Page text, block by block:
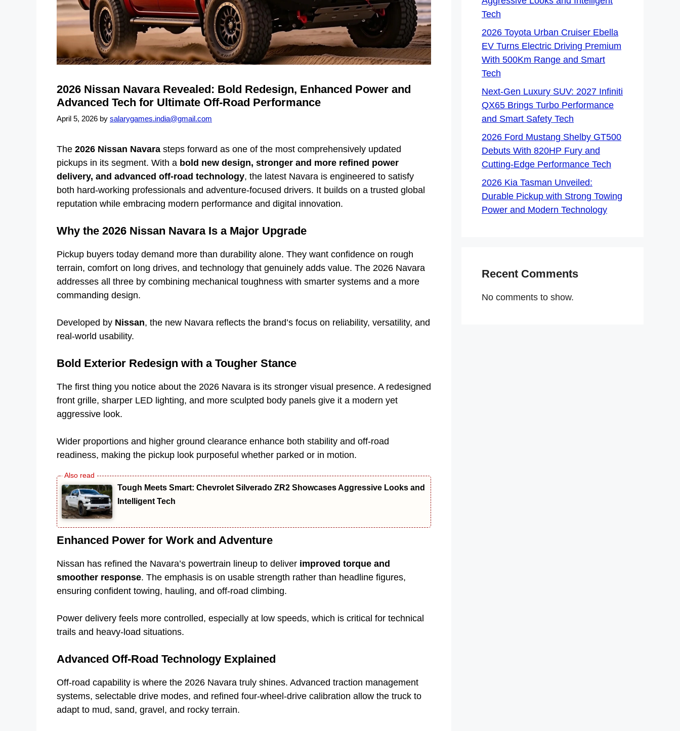
2026 Nissan Navara Revealed: Bold Redesign, Enhanced Power and
Advanced Tech for Ultimate Off-Road Performance
April 5, 2026 by salarygames.india@gmail.com
The 2026 Nissan Navara steps forward as one of the most comprehensively updated
pickups in its segment. With a bold new design, stronger and more refined power
delivery, and advanced off-road technology, the latest Navara is engineered to satisfy
both hard-working professionals and adventure-focused drivers. It builds on a trusted global
reputation while embracing modern performance and digital innovation.
Why the 2026 Nissan Navara Is a Major Upgrade
Pickup buyers today demand more than durability alone. They want confidence on rough
terrain, comfort on long drives, and technology that genuinely adds value. The 2026 Navara
addresses all three by combining mechanical toughness with smarter systems and a more
commanding design.
Developed by Nissan, the new Navara reflects the brand’s focus on reliability, versatility, and
real-world usability.
Bold Exterior Redesign with a Tougher Stance
The first thing you notice about the 2026 Navara is its stronger visual presence. A redesigned
front grille, sharper LED lighting, and more sculpted body panels give it a modern yet
aggressive look.
Wider proportions and higher ground clearance enhance both stability and off-road
readiness, making the pickup look purposeful whether parked or in motion.
Tough Meets Smart: Chevrolet Silverado ZR2 Showcases Aggressive Looks and
Intelligent Tech
Enhanced Power for Work and Adventure
Nissan has refined the Navara’s powertrain lineup to deliver improved torque and
smoother response. The emphasis is on usable strength rather than headline figures,
ensuring confident towing, hauling, and off-road climbing.
Power delivery feels more controlled, especially at low speeds, which is critical for technical
trails and heavy-load situations.
Advanced Off-Road Technology Explained
Off-road capability is where the 2026 Navara truly shines. Advanced traction management
systems, selectable drive modes, and refined four-wheel-drive calibration allow the truck to
adapt to mud, sand, gravel, and rocky terrain.
Tech
2026 Toyota Urban Cruiser Ebella
EV Turns Electric Driving Premium
With 500Km Range and Smart
Tech
Next-Gen Luxury SUV: 2027 Infiniti
QX65 Brings Turbo Performance
and Smart Safety Tech
2026 Ford Mustang Shelby GT500
Debuts With 820HP Fury and
Cutting-Edge Performance Tech
2026 Kia Tasman Unveiled:
Durable Pickup with Strong Towing
Power and Modern Technology
Recent Comments
No comments to show.